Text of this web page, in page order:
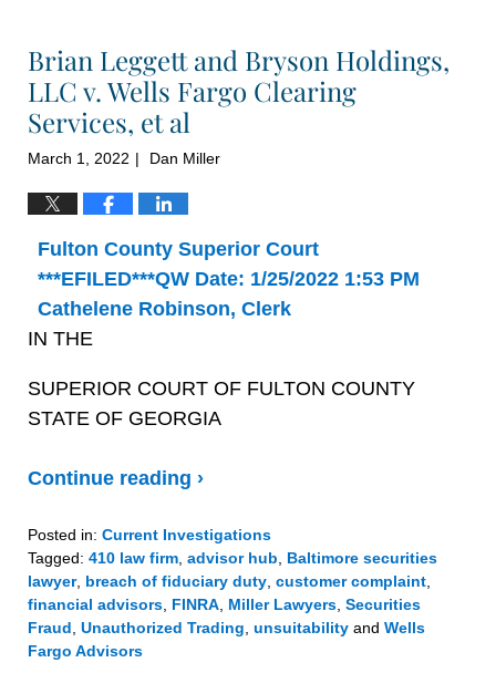
Brian Leggett and Bryson Holdings,
LLC v. Wells Fargo Clearing
Services, et al
March 1, 2022 | Dan Miller
Fulton County Superior Court
***EFILED***QW Date: 1/25/2022 1:53 PM
Cathelene Robinson, Clerk
IN THE
SUPERIOR COURT OF FULTON COUNTY
STATE OF GEORGIA
Continue reading ›
Posted in: Current Investigations
Tagged: 410 law firm advisor hub
Baltimore securities
lawyer, breach of fiduciary duty customer complaint
financial advisors FINRA Miller Lawyers Securities
Fraud Unauthorized Trading unsuitability and Wells
Fargo Advisors